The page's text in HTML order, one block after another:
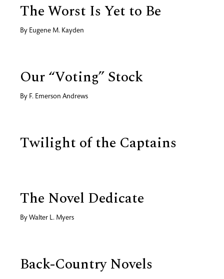
The Worst Is Yet to Be
By Eugene M. Kayden
Our “Voting” Stock
By F. Emerson Andrews
Twilight of the Captains
The Novel Dedicate
By Walter L. Myers
Back-Country Novels